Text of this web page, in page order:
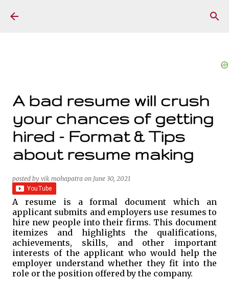
A bad resume will crush
your chances of getting
hired - Format & Tips
about resume making
posted by vik mohapatra on June 30, 2021
A resume is a formal document which an
applicant submits and employers use resumes to
hire new people into their firms. This document
itemizes and highlights the qualifications,
achievements, skills, and other important
interests of the applicant who would help the
employer understand whether they fit into the
role or the position offered by the company.